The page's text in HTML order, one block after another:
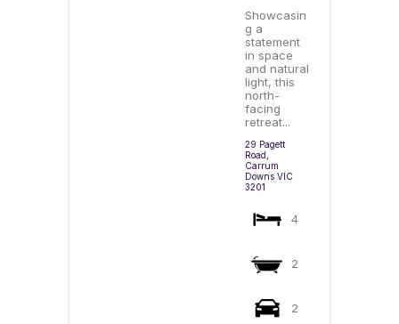
Showcasin
g a
statement
in space
and natural
light, this
north-
facing
retreat...
29 Pagett
Road,
Carrum
Downs VIC
3201
4
2
2